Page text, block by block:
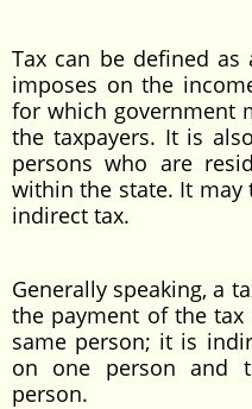
Tax can be defined as
imposes on the
for which government
the taxpayers. It is
persons who are
within the state. It
indirect tax.
Generally speaking, a
the payment of the
same person; it is
on one person and
person.